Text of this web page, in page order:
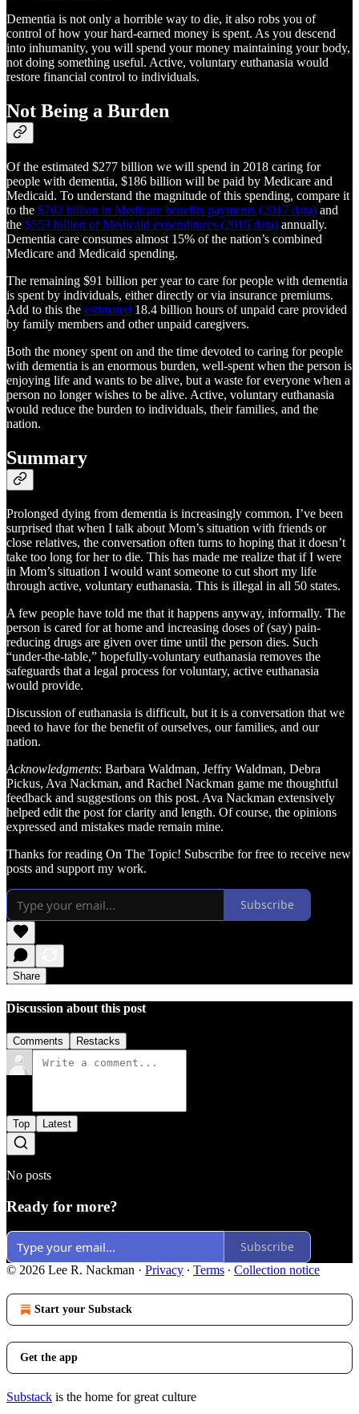
Dementia is not only a horrible way to die, it also robs you of
control of how your hard-earned money is spent. As you descend
into inhumanity, you will spend your money maintaining your body,
not doing something useful. Active, voluntary euthanasia would
restore financial control to individuals.
Not Being a Burden
Of the estimated $277 billion we will spend in 2018 caring for
people with dementia, $186 billion will be paid by Medicare and
Medicaid. To understand the magnitude of this spending, compare it
to the $702 billion in Medicare benefits payments (2017 data) and
the $553 billion of Medicaid expenditures (2016 data) annually.
Dementia care consumes almost 15% of the nation’s combined
Medicare and Medicaid spending.
The remaining $91 billion per year to care for people with dementia
is spent by individuals, either directly or via insurance premiums.
Add to this the estimated 18.4 billion hours of unpaid care provided
by family members and other unpaid caregivers.
Both the money spent on and the time devoted to caring for people
with dementia is an enormous burden, well-spent when the person is
enjoying life and wants to be alive, but a waste for everyone when a
person no longer wishes to be alive. Active, voluntary euthanasia
would reduce the burden to individuals, their families, and the
nation.
Summary
Prolonged dying from dementia is increasingly common. I’ve been
surprised that when I talk about Mom’s situation with friends or
close relatives, the conversation often turns to hoping that it doesn’t
take too long for her to die. This has made me realize that if I were
in Mom’s situation I would want someone to cut short my life
through active, voluntary euthanasia. This is illegal in all 50 states.
A few people have told me that it happens anyway, informally. The
person is cared for at home and increasing doses of (say) pain-
reducing drugs are given over time until the person dies. Such
“under-the-table,” hopefully-voluntary euthanasia removes the
safeguards that a legal process for voluntary, active euthanasia
would provide.
Discussion of euthanasia is difficult, but it is a conversation that we
need to have for the benefit of ourselves, our families, and our
nation.
Acknowledgments: Barbara Waldman, Jeffry Waldman, Debra
Pickus, Ava Nackman, and Rachel Nackman game me thoughtful
feedback and suggestions on this post. Ava Nackman extensively
helped edit the post for clarity and length. Of course, the opinions
expressed and mistakes made remain mine.
Thanks for reading On The Topic! Subscribe for free to receive new
posts and support my work.
Subscribe
Share
Discussion about this post
Comments Restacks
Top Latest
No posts
Ready for more?
Subscribe
© 2026 Lee R. Nackman · Privacy ∙ Terms ∙ Collection notice
Start your Substack
Get the app
Substack is the home for great culture